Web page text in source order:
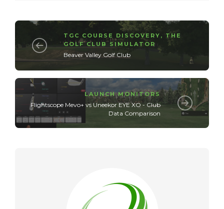
TGC COURSE DISCOVERY , THE
GOLF CLUB SIMULATOR
Beaver Valley Golf Club
LAUNCH MONITORS
Flightscope Mevo+ vs Uneekor EYE XO - Club
Data Comparison